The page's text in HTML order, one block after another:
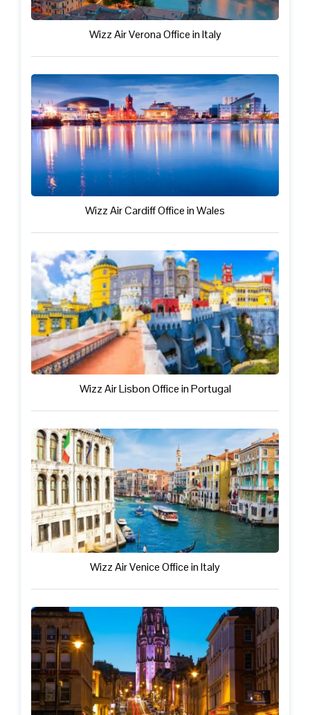
Wizz Air Verona Office in Italy
Wizz Air Cardiff Office in Wales
Wizz Air Lisbon Office in Portugal
Wizz Air Venice Office in Italy